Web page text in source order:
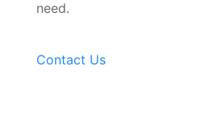
need.
Contact Us